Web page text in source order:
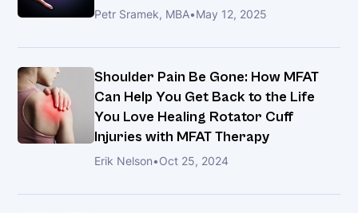
Petr Sramek, MBA•May 12, 2025
Erik Nelson•Oct 25, 2024
Shoulder Pain Be Gone: How MFAT
Can Help You Get Back to the Life
You Love Healing Rotator Cuff
Injuries with MFAT Therapy